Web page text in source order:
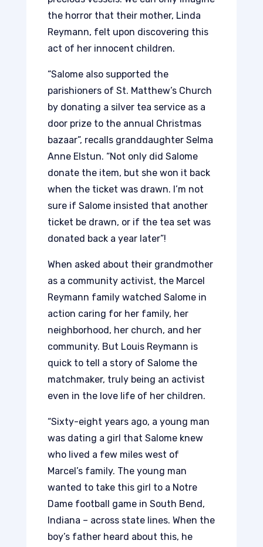
the horror that their mother, Linda
Reymann, felt upon discovering this
act of her innocent children.
“Salome also supported the
parishioners of St. Matthew’s Church
by donating a silver tea service as a
door prize to the annual Christmas
bazaar”, recalls granddaughter Selma
Anne Elstun. “Not only did Salome
donate the item, but she won it back
when the ticket was drawn. I’m not
sure if Salome insisted that another
ticket be drawn, or if the tea set was
donated back a year later”!
When asked about their grandmother
as a community activist, the Marcel
Reymann family watched Salome in
action caring for her family, her
neighborhood, her church, and her
community. But Louis Reymann is
quick to tell a story of Salome the
matchmaker, truly being an activist
even in the love life of her children.
“Sixty-eight years ago, a young man
was dating a girl that Salome knew
who lived a few miles west of
Marcel’s family. The young man
wanted to take this girl to a Notre
Dame football game in South Bend,
Indiana – across state lines. When the
boy’s father heard about this, he